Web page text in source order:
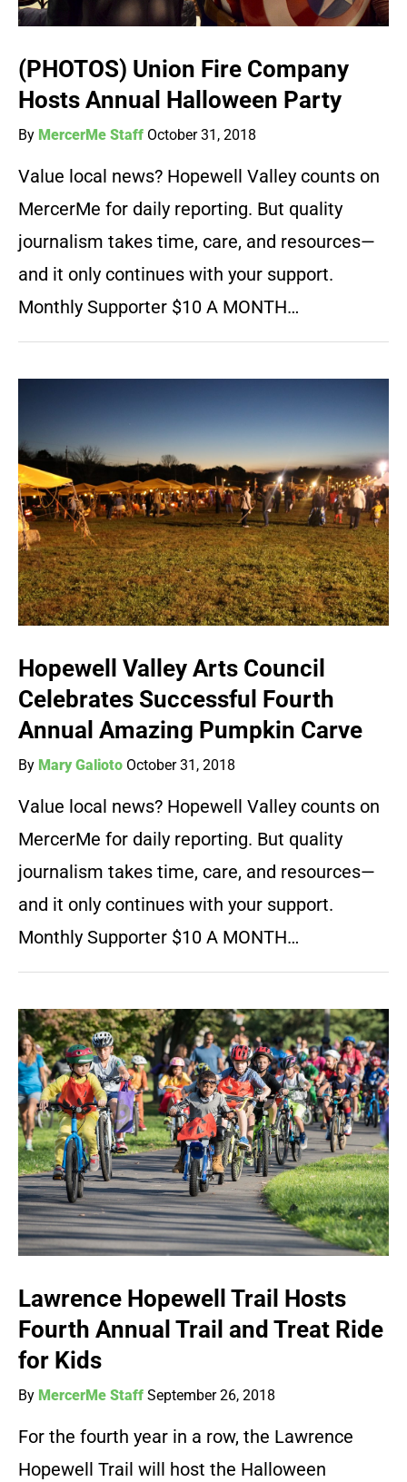
(PHOTOS) Union Fire Company
Hosts Annual Halloween Party
By MercerMe Staff October 31, 2018
Value local news? Hopewell Valley counts on
MercerMe for daily reporting. But quality
journalism takes time, care, and resources—
and it only continues with your support.
Monthly Supporter $10 A MONTH…
Hopewell Valley Arts Council
Celebrates Successful Fourth
Annual Amazing Pumpkin Carve
By Mary Galioto October 31, 2018
Value local news? Hopewell Valley counts on
MercerMe for daily reporting. But quality
journalism takes time, care, and resources—
and it only continues with your support.
Monthly Supporter $10 A MONTH…
Lawrence Hopewell Trail Hosts
Fourth Annual Trail and Treat Ride
for Kids
By MercerMe Staff September 26, 2018
For the fourth year in a row, the Lawrence
Hopewell Trail will host the Halloween